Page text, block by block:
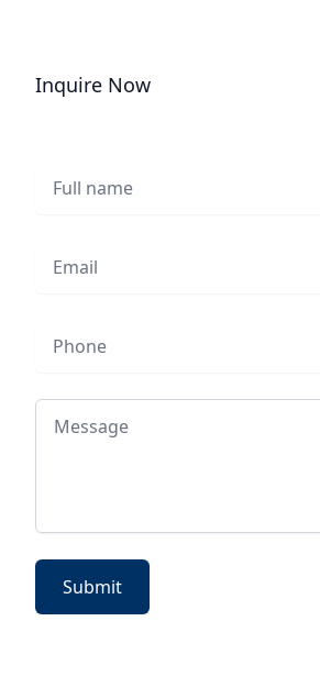
Inquire Now
Message
Submit